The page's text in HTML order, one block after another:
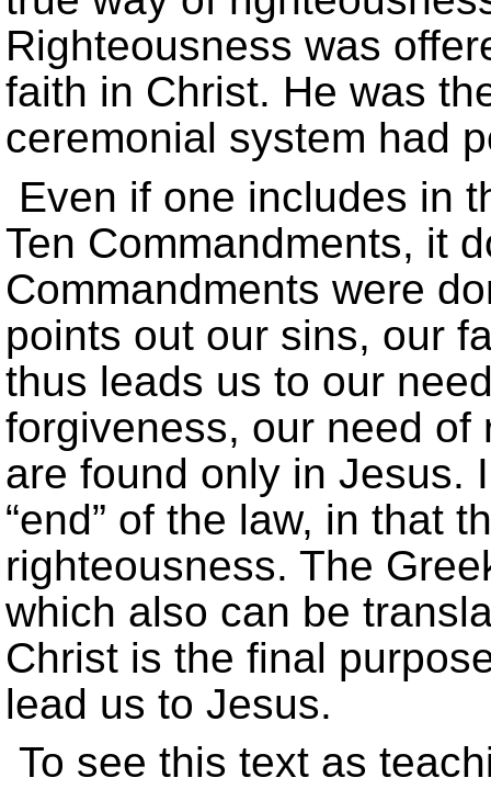
Righteousness was
faith in Christ. He was
ceremonial system had
Even if one includes in
Ten Commandments, it
Commandments were
points out our sins, our
thus leads us to our
forgiveness, our need
are found only in Jesus.
“end” of the law, in that
righteousness. The
which also can be
Christ is the final
lead us to Jesus.
To see this text as